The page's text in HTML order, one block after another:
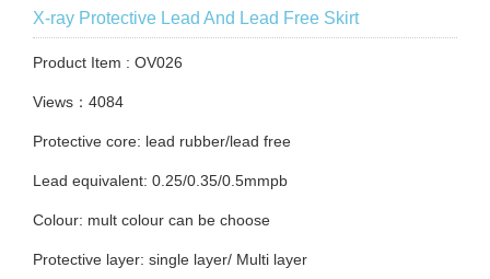
X-ray Protective Lead And Lead Free Skirt
Product Item : OV026
Views：4084
Protective core: lead rubber/lead free
Lead equivalent: 0.25/0.35/0.5mmpb
Colour: mult colour can be choose
Protective layer: single layer/ Multi layer